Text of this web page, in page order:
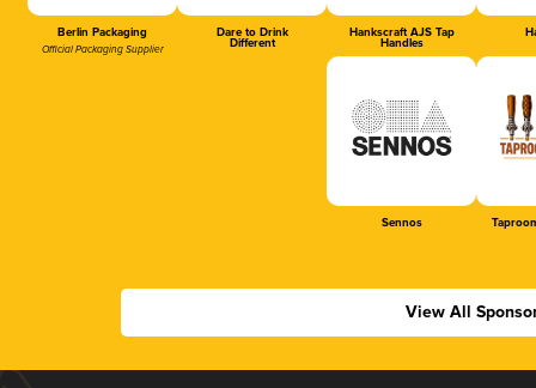
Berlin Packaging
Official Packaging Supplier
Dare to Drink
Different
Hankscraft AJS Tap
Handles
Sennos
View All